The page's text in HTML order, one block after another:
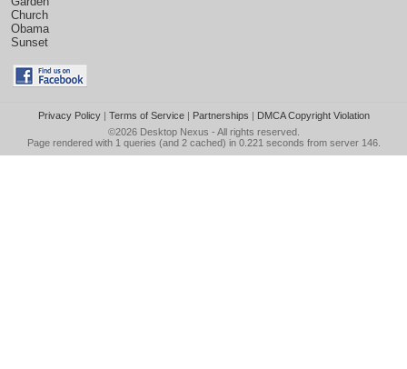
Church
Obama
Sunset
Privacy Policy| Terms of Service| Partnerships | DMCA Copyright Violation
©2026 Desktop Nexus - All rights reserved.
Page rendered with 1 queries (and 2 cached) in 0.221 seconds from server 146.